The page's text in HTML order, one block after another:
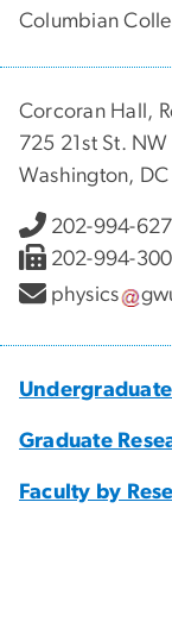
Columbian
Corcoran Hall,
725 21st St. NW
Washington,
202-994-
202-994-
physics
Graduate
Faculty by